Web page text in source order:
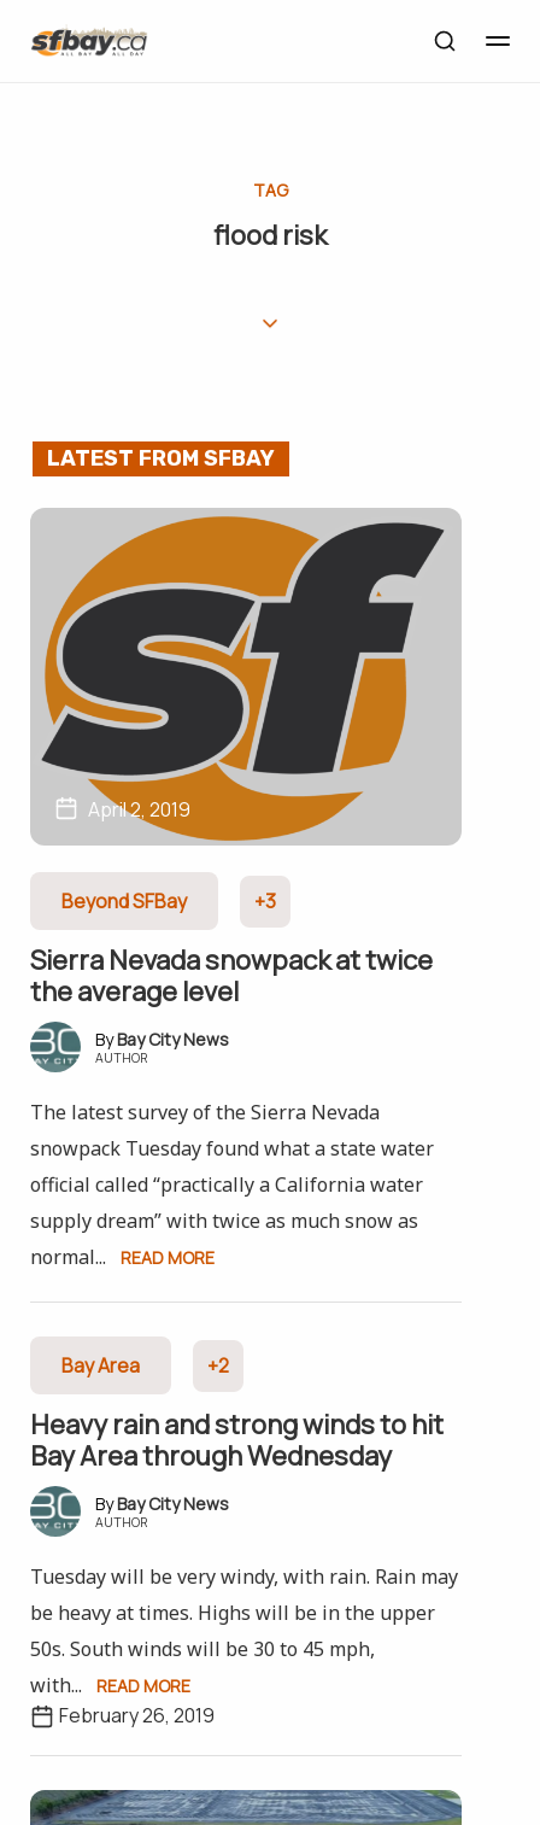
TAG
flood risk
LATEST FROM SFBAY
April 2, 2019
Beyond SFBay +3
Sierra Nevada snowpack at twice
the average level
Bay City News
AUTHOR
The latest survey of the Sierra Nevada
snowpack Tuesday found what a state water
official called “practically a California water
supply dream” with twice as much snow as
normal...
READ MORE
Bay Area +2
Heavy rain and strong winds to hit
Bay Area through Wednesday
Bay City News
AUTHOR
Tuesday will be very windy, with rain. Rain may
be heavy at times. Highs will be in the upper
50s. South winds will be 30 to 45 mph,
with...
READ MORE
February 26, 2019